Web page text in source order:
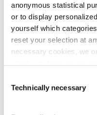
anonymous statistical
or to display
yourself which
reset your selection at
necessary cookies, we
(GDPR). Please note
Selection
Technically necessary
Market demand remains
economic outlook for the
MM aims to strengthen
the three divisions by
innovation leadership in
packaging and
broadened distribution